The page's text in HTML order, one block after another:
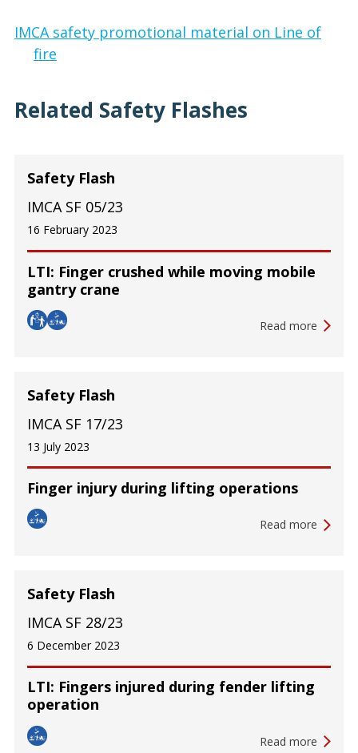
IMCA safety promotional material on Line of
fire
Related Safety Flashes
LTI: Finger crushed while moving mobile
gantry crane
Safety Flash
IMCA SF 05/23
16 February 2023
Read more
Finger injury during lifting operations
Safety Flash
IMCA SF 17/23
13 July 2023
Read more
LTI: Fingers injured during fender lifting
operation
Safety Flash
IMCA SF 28/23
6 December 2023
Read more